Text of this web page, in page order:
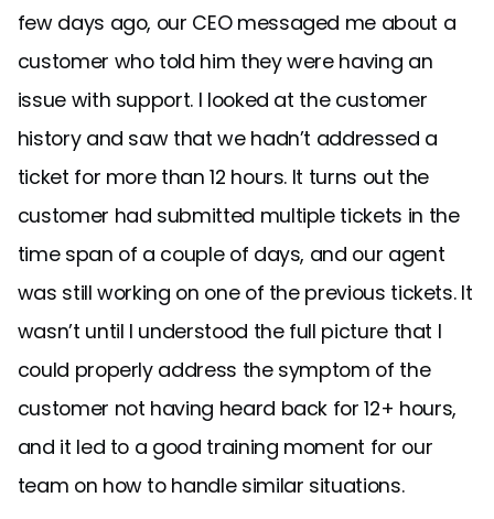
few days ago, our CEO messaged me about a
customer who told him they were having an
issue with support. I looked at the customer
history and saw that we hadn’t addressed a
ticket for more than 12 hours. It turns out the
customer had submitted multiple tickets in the
time span of a couple of days, and our agent
was still working on one of the previous tickets. It
wasn’t until I understood the full picture that I
could properly address the symptom of the
customer not having heard back for 12+ hours,
and it led to a good training moment for our
team on how to handle similar situations.